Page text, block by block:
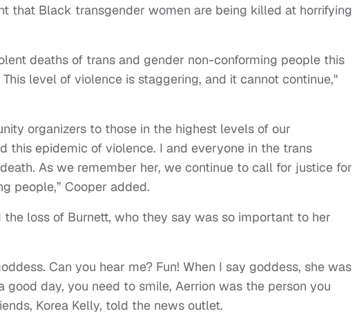
that Black transgender women are being killed at horrifying
deaths of trans and gender non-conforming people this
level of violence is staggering, and it cannot continue,"
organizers to those in the highest levels of our
epidemic of violence. I and everyone in the trans
As we remember her, we continue to call for justice for
people,” Cooper added.
loss of Burnett, who they say was so important to her
Can you hear me? Fun! When I say goddess, she was
day, you need to smile, Aerrion was the person you
Korea Kelly, told the news outlet.